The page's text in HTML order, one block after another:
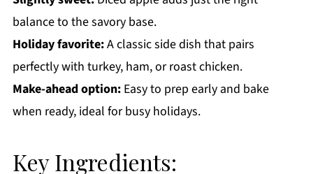
balance to the savory base.
Holiday favorite:A classic side dish that pairs
perfectly with turkey, ham, or roast chicken.
Make-ahead option:Easy to prep early and bake
when ready, ideal for busy holidays.
Key Ingredients: